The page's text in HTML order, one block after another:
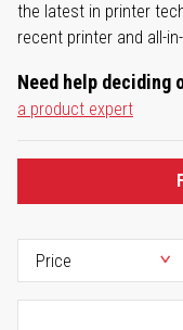
the latest in printer
recent printer and all-
Need help deciding
a product expert